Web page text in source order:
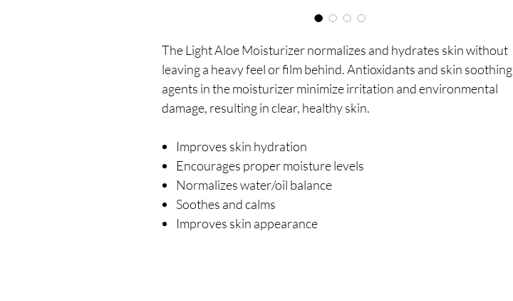
The Light Aloe Moisturizer normalizes and hydrates skin without
leaving a heavy feel or film behind. Antioxidants and skin soothing
agents in the moisturizer minimize irritation and environmental
damage, resulting in clear, healthy skin.
Improves skin hydration
Encourages proper moisture levels
Normalizes water/oil balance
Soothes and calms
Improves skin appearance